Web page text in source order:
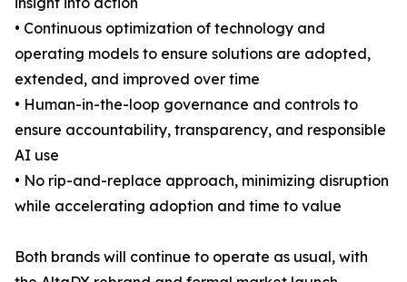
• Continuous optimization of technology and
operating models to ensure solutions are adopted,
extended, and improved over time
• Human-in-the-loop governance and controls to
ensure accountability, transparency, and responsible
AI use
• No rip-and-replace approach, minimizing disruption
while accelerating adoption and time to value
Both brands will continue to operate as usual, with